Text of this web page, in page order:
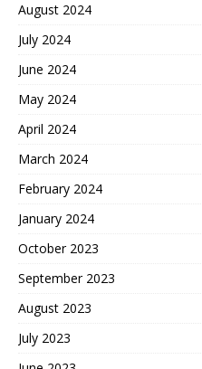
August 2024
July 2024
June 2024
May 2024
April 2024
March 2024
February 2024
January 2024
October 2023
September 2023
August 2023
July 2023